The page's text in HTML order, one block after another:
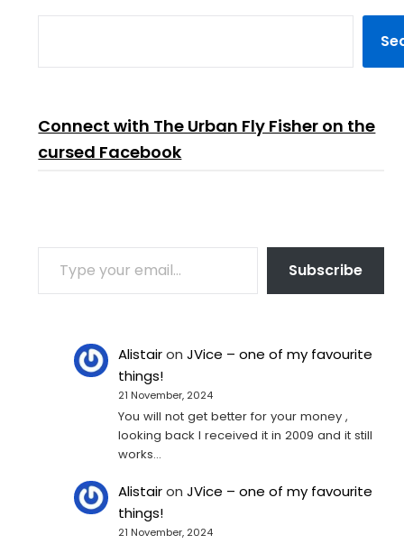
Connect with The Urban Fly Fisher on the
cursed Facebook
TYPE YOUR EMAIL…
Subscribe
AlistaironJVice – one of my favourite
things!
21 November, 2024
You will not get better for your money ,
looking back I received it in 2009 and it still
works…
AlistaironJVice – one of my favourite
things!
21 November, 2024